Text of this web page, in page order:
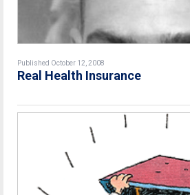
Published October 12, 2008
Real Health Insurance